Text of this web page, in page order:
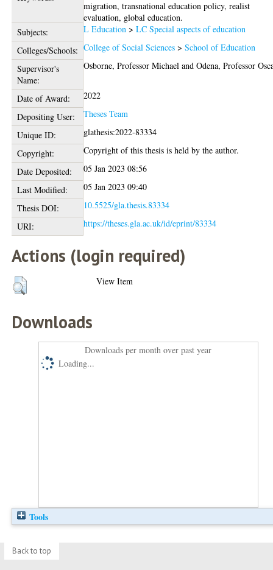
migration, transnational education policy, realist
evaluation, global education.
Subjects:
L Education >LC Special aspects of education
Colleges/Schools: College of Social Sciences >School of Education
Supervisor's
Name:
Osborne, Professor Michael andOdena, Professor
Date of Award:
2022
Depositing User:
Theses Team
Unique ID:
glathesis:2022-83334
Copyright:
Copyright of this thesis is held by the author.
Date Deposited:
05 Jan 2023 08:56
Last Modified:
05 Jan 2023 09:40
Thesis DOI:
10.5525/gla.thesis.83334
URI:
https://theses.gla.ac.uk/id/eprint/83334
Actions (login required)
View Item
Downloads
Downloads per month over past year
Loading...
Tools
Back to top